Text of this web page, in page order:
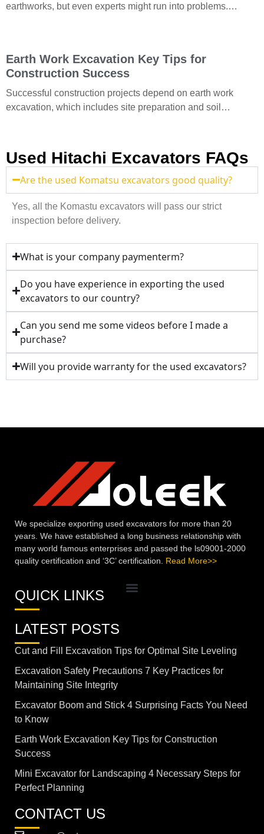
earthworks, but even experts might run into problems.
Earth Work Excavation Key Tips for
Construction Success
Successful construction projects depend on earth work
excavation, which includes site preparation and soil
Used Hitachi Excavators FAQs
Are the used Komatsu excavators good quality?
Yes, all the Komastu excavators will pass our strict
inspection before delivery.
What is your company paymenterm?
Do you have experience in exporting the used
excavators to our country?
Can you send me some videos before I made a
purchase?
Will you provide warranty for the used excavators?
We specialize exporting used excavators for more than 20
years. We have established a long business relationship with
many world famous enterprises and passed the ls09001-2000
quality certification and ‘3C’ certification. Read More>>
QUICK LINKS
LATEST POSTS
Cut and Fill Excavation Tips for Optimal Site Leveling
Excavation Safety Precautions 7 Key Practices for
Maintaining Site Integrity
Excavator Boom and Stick 4 Surprising Facts You Need
to Know
Earth Work Excavation Key Tips for Construction
Success
Mini Excavator for Landscaping 4 Necessary Steps for
Perfect Planning
CONTACT US